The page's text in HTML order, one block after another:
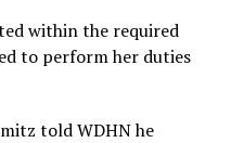
within the required
to perform her duties
told WDHN he